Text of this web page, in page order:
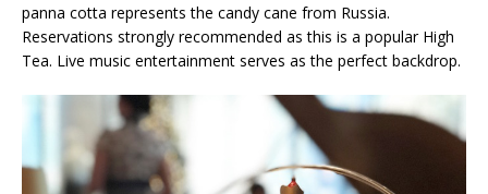
panna cotta represents the candy cane from Russia.
Reservations strongly recommended as this is a popular High
Tea. Live music entertainment serves as the perfect backdrop.